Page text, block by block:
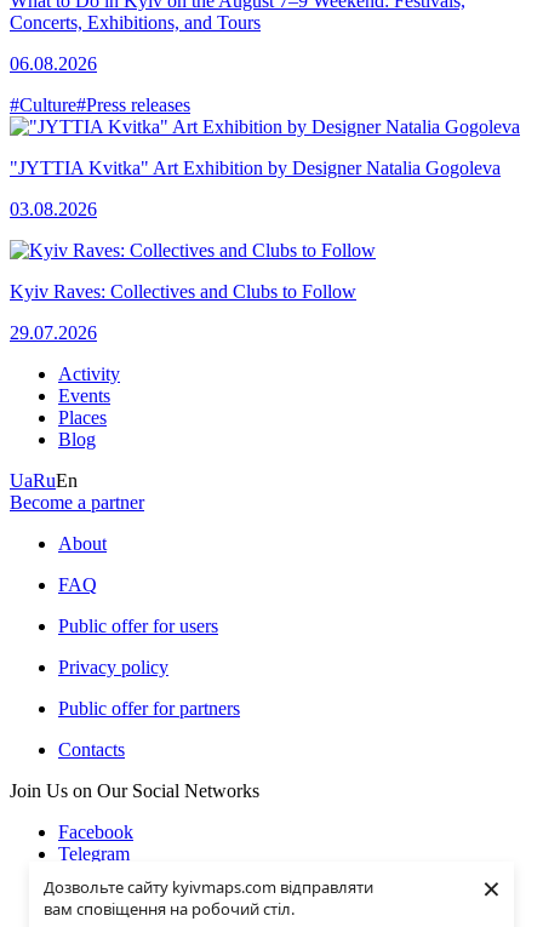
Дозвольте сайту kyivmaps.com відправляти
вам сповіщення на робочий стіл.
×
Concerts, Exhibitions, and Tours
06.08.2026
#Culture#Press releases
"JYTTIA Kvitka" Art Exhibition by Designer Natalia Gogoleva
03.08.2026
Kyiv Raves: Collectives and Clubs to Follow
29.07.2026
Activity
Events
Places
Blog
UaRuEn
Become a partner
About
FAQ
Public offer for users
Privacy policy
Public offer for partners
Contacts
Join Us on Our Social Networks
Facebook
Telegram
Youtube